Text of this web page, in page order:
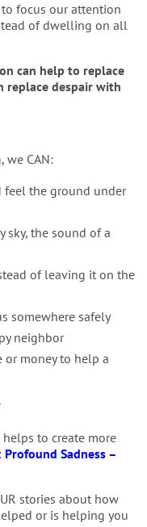
focus our attention
of dwelling on all
can help to replace
replace despair with
we CAN:
feel the ground under
sky, the sound of a
of leaving it on the
somewhere safely
neighbor
or money to help a
to create more
Profound Sadness –
stories about how
or is helping you